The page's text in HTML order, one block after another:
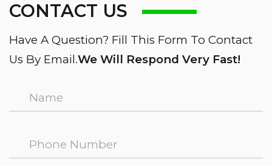
CONTACT US
Have A Question? Fill This Form To Contact
Us By Email.We Will Respond Very Fast!